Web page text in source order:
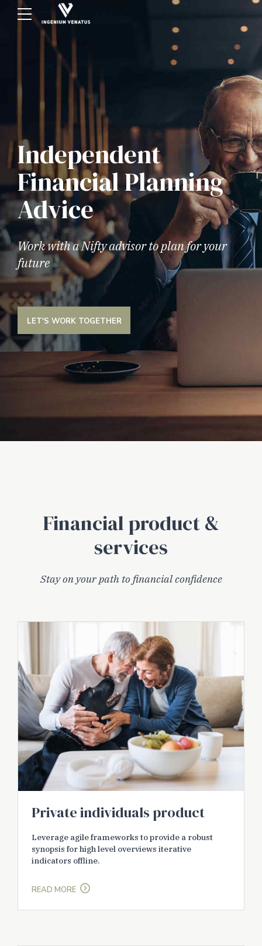
Independent
Financial Planning
Advice
Work with a Nifty advisor to plan for your
future
LET'S WORK TOGETHER
Financial product &
services
Stay on your path to financial confidence
Private individuals product
Leverage agile frameworks to provide a robust
synopsis for high level overviews iterative
indicators offline.
READ MORE